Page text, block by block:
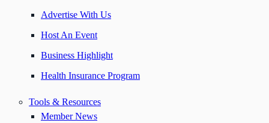
Advertise With Us
Host An Event
Business Highlight
Health Insurance Program
Tools & Resources
Member News